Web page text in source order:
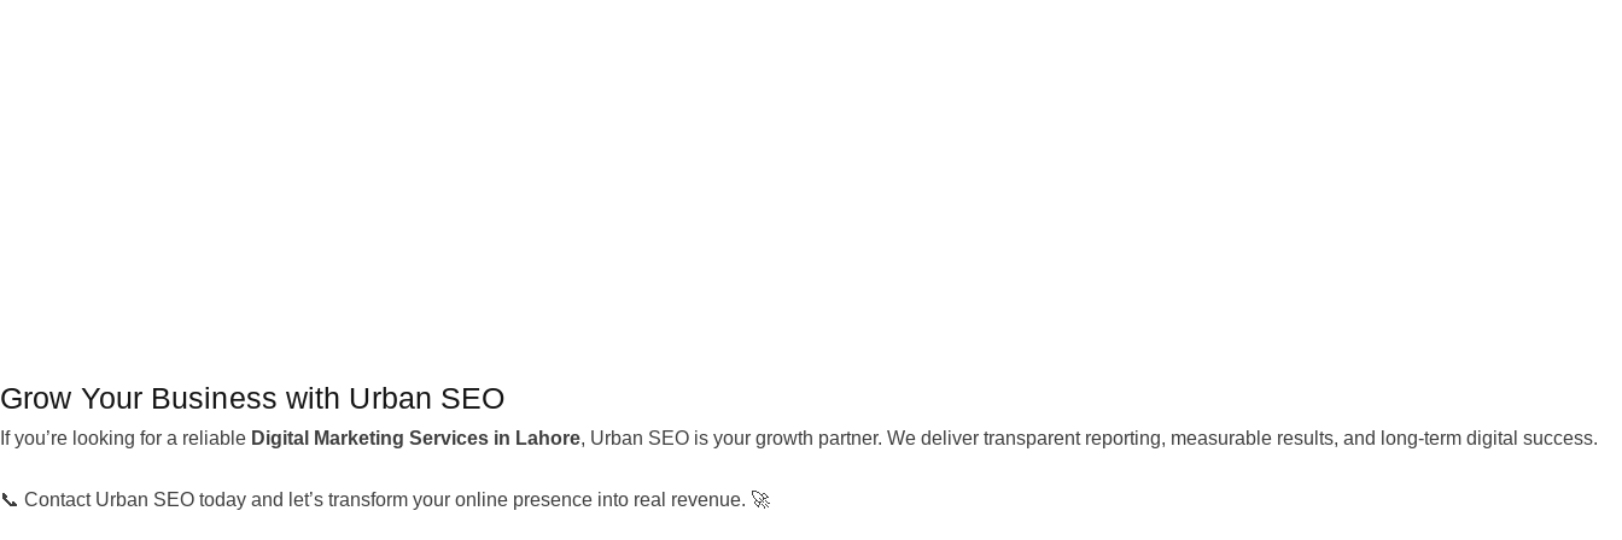
Grow Your Business with Urban SEO
If you’re looking for a reliable Digital Marketing Services in Lahore, Urban SEO is your growth partner. We deliver transparent reporting, measurable results, and long-term digital success.
📞 Contact Urban SEO today and let’s transform your online presence into real revenue. 🚀